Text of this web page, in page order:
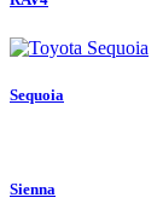
Sequoia
Sienna